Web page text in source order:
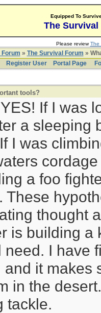
Equipped To
The Survival
Please reviewThe
» The Survival Forum »
Register User
Portal Page
tools?
If I was
a sleeping
I was
a foo
These
thought
is building a
need. I have
and it makes
in the
tackle.